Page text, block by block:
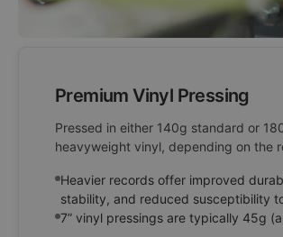
Premium Vinyl Pressing
Pressed in either 140g standard or
heavyweight vinyl, depending on the
Heavier records offer improved
stability, and reduced susceptibility
7” vinyl pressings are typically 45g